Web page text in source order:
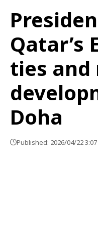
Qatar’s
ties and
Doha
Published: 2026/04/22 3:07